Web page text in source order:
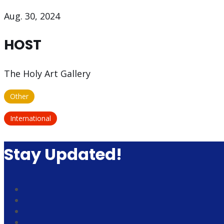
Aug. 30, 2024
HOST
The Holy Art Gallery
Other
International
Stay Updated!